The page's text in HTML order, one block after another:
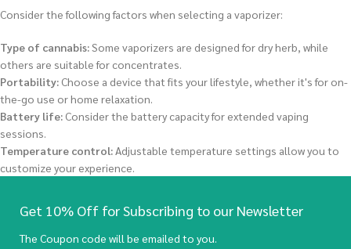
Consider the following factors when selecting a vaporizer:
Type of cannabis:Some vaporizers are designed for dry herb, while
others are suitable for concentrates.
Portability: Choose a device that fits your lifestyle, whether it's for on-
the-go use or home relaxation.
Battery life: Consider the battery capacity for extended vaping
sessions.
Temperature control:Adjustable temperature settings allow you to
customize your experience.
Get 10% Off for Subscribing to our Newsletter
The Coupon code will be emailed to you.